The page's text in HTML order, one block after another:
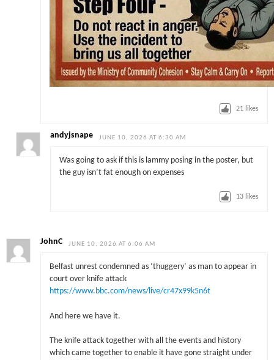
21 likes
andyjsnape JUNE 10, 2026 AT 6:30 AM
Was going to ask if this is lammy posing in the poster, but
the guy isn’t fat enough on expenses
13 likes
JohnC JUNE 10, 2026 AT 6:06 AM
Belfast unrest condemned as ‘thuggery’ as man to appear in
court over knife attack
https://www.bbc.com/news/live/cr47x99k5n6t
And here we have it.
The knife attack together with all the events and history
which came together to enable it have gone straight under